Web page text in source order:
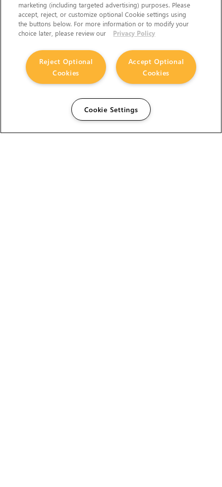
marketing (including targeted advertising) purposes. Please
accept, reject, or customize optional Cookie settings using
the buttons below. For more information or to modify your
choice later, please review our
Privacy Policy
Accept Optional
Cookies
Reject Optional
Cookies
Cookie Settings